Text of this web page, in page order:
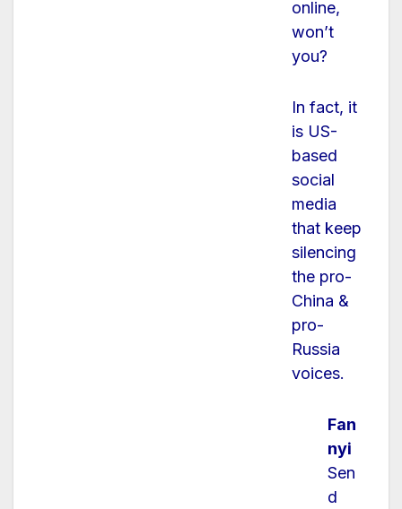
online,
won’t
you?
In fact, it
is US-
based
social
media
that keep
silencing
the pro-
China &
pro-
Russia
voices.
Fan
nyi
Sen
d